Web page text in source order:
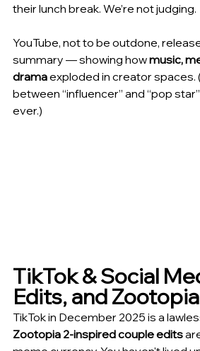
their lunch break. We’re not judging.
YouTube, not to be outdone,
summary — showing how music,
drama exploded in creator spaces.
between “influencer” and “pop
ever.)
TikTok & Social
Edits, and
TikTok in December 2025 is a
Zootopia 2-inspired couple edits